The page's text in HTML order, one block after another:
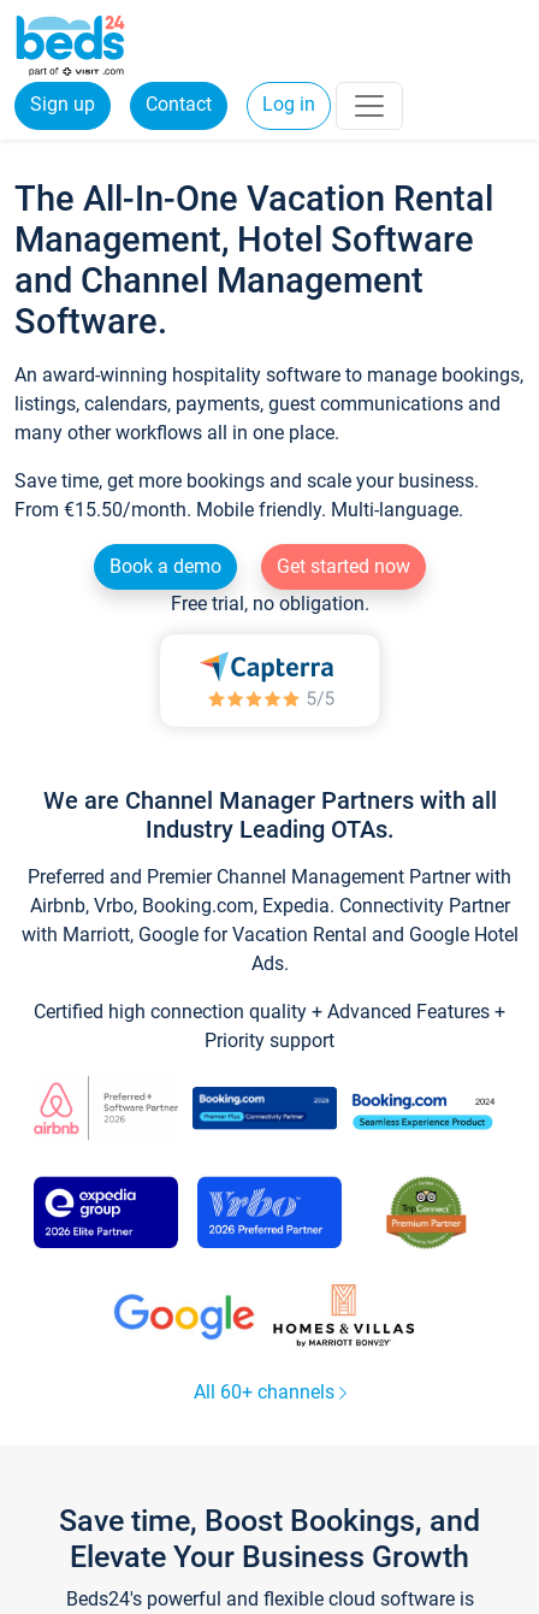
Sign up Contact Log in
The All-In-One Vacation Rental
Management, Hotel Software
and Channel Management
Software.
An award-winning hospitality software to manage bookings,
listings, calendars, payments, guest communications and
many other workflows all in one place.
Save time, get more bookings and scale your business.
From €15.50/month. Mobile friendly. Multi-language.
Book a demo
Get started now
Free trial, no obligation.
We are Channel Manager Partners with all
Industry Leading OTAs.
Preferred and Premier Channel Management Partner with
Airbnb, Vrbo, Booking.com, Expedia. Connectivity Partner
with Marriott, Google for Vacation Rental and Google Hotel
Ads.
Certified high connection quality + Advanced Features +
Priority support
All 60+ channels
Save time, Boost Bookings, and
Elevate Your Business Growth
Beds24's powerful and flexible cloud software is